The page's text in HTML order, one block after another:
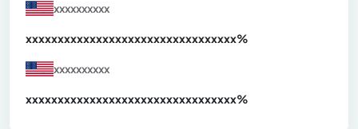
xxxxxxxxxx
xxxxxxxxxxxxxxxxxxxxxxxxxxxxxxxxx%
xxxxxxxxxx
xxxxxxxxxxxxxxxxxxxxxxxxxxxxxxxxx%